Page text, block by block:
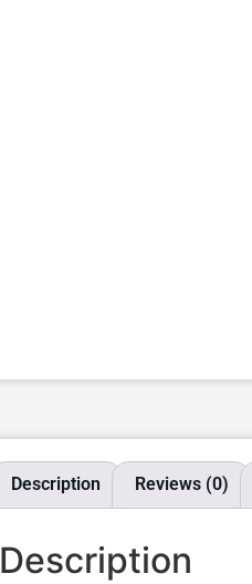
Description Reviews (0)
Description